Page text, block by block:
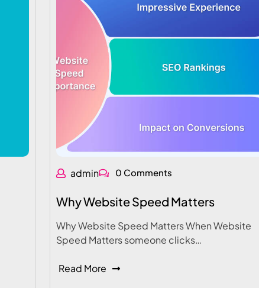
admin 0 Comments
Why Website Speed Matters
Why Website Speed Matters When Website
Speed Matters someone clicks…
Read More